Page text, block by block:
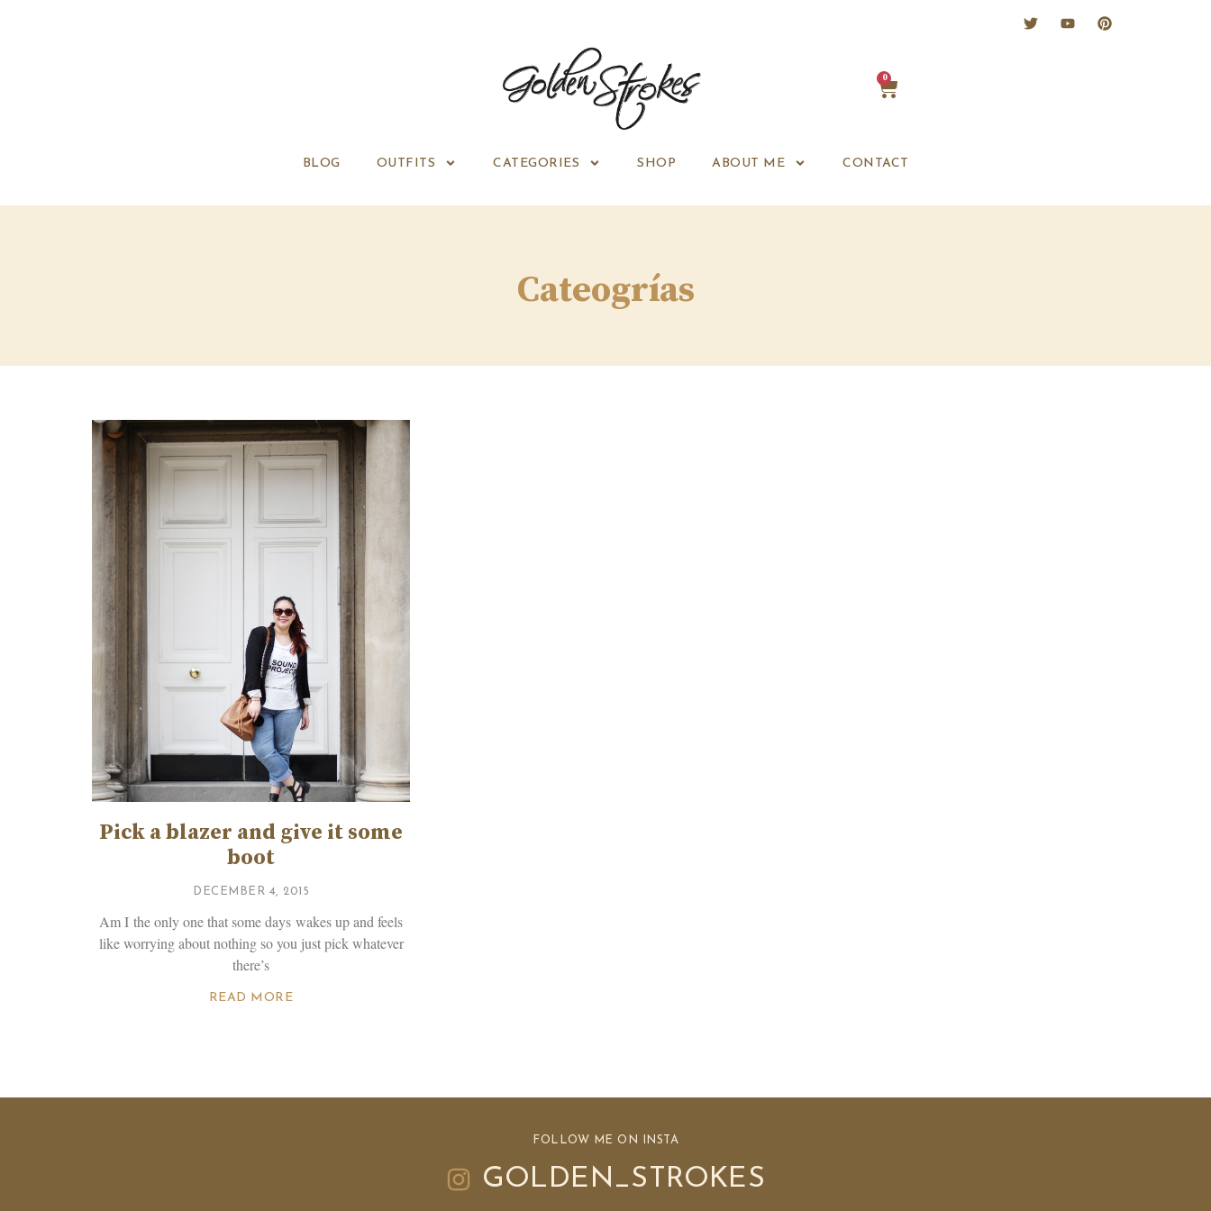
0
BLOG OUTFITS CATEGORIES SHOP ABOUT ME CONTACT
Cateogrías
Pick a blazer and give it some
boot
DECEMBER 4, 2015
Am I the only one that some days wakes up and feels
like worrying about nothing so you just pick whatever
there’s
READ MORE
FOLLOW ME ON INSTA
GOLDEN_STROKES